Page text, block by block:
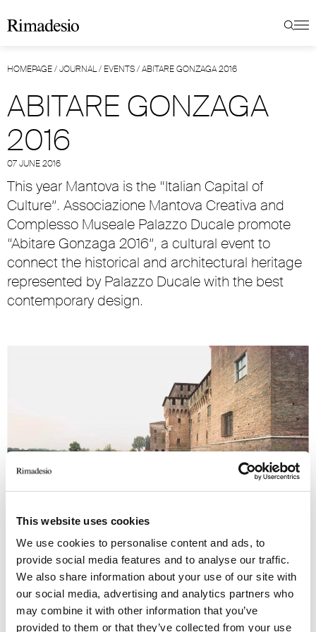
This website uses cookies
We use cookies to personalise content and ads, to
provide social media features and to analyse our traffic.
We also share information about your use of our site with
our social media, advertising and analytics partners who
may combine it with other information that you’ve
provided to them or that they’ve collected from your use
HOMEPAGE/JOURNAL/ EVENTS/ABITARE GONZAGA 2016
ABITARE GONZAGA
2016
07 JUNE 2016
This year Mantova is the “Italian Capital of
Culture”. Associazione Mantova Creativa and
Complesso Museale Palazzo Ducale promote
“Abitare Gonzaga 2016”, a cultural event to
connect the historical and architectural heritage
represented by Palazzo Ducale with the best
contemporary design.
Rimadesio was part of the event, presenting 16
freestanding systems to recreate the ideal
dwelling of a cultured and enlightened
contemporary patron, following the project of